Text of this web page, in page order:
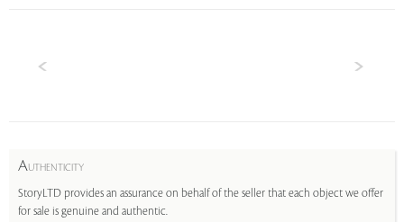
AUTHENTICITY
StoryLTD provides an assurance on behalf of the seller that each object we offer
for sale is genuine and authentic.